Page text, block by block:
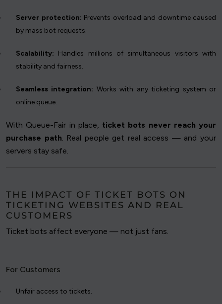
Server protection: Prevents overload and downtime caused
by mass bot requests.
Scalability: Handles millions of simultaneous visitors with
stability and fairness.
Seamless integration: Works with any ticketing system or
online queue.
With Queue-Fair in place, ticket bots never reach your
purchase path. Real people get real access — and your
servers stay safe.
THE IMPACT OF TICKET BOTS ON
TICKETING WEBSITES AND REAL
CUSTOMERS
Ticket bots affect everyone — not just fans.
For Customers
Unfair access to tickets.